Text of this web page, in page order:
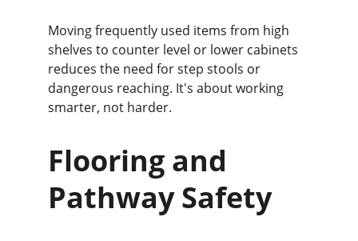
Moving frequently used items from high
shelves to counter level or lower cabinets
reduces the need for step stools or
dangerous reaching. It's about working
smarter, not harder.
Flooring and
Pathway Safety